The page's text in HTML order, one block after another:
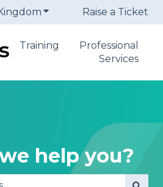
Show submenu for
Raise a Ticket
Training
Professional
Services
help you?